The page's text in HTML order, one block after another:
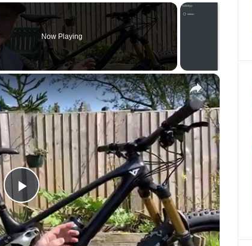
Now Playing
×
Play Video